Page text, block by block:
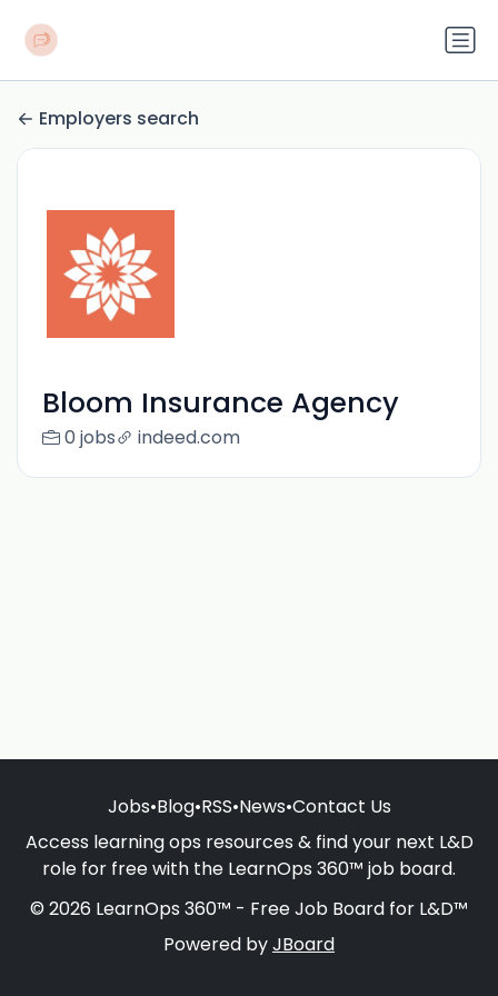
Employers search
Bloom Insurance Agency
0 jobs indeed.com
Jobs•Blog•RSS•News•Contact Us
Access learning ops resources & find your next L&D
role for free with the LearnOps 360™ job board.
© 2026 LearnOps 360™ - Free Job Board for L&D™
Powered byJBoard